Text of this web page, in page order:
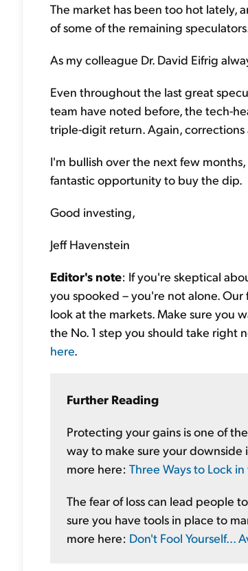
The market has been too hot lately,
of some of the remaining
As my colleague Dr. David Eifrig
Even throughout the last great
team have noted before, the tech-
triple-digit return. Again, corrections
I'm bullish over the next few
fantastic opportunity to buy the dip.
Good investing,
Jeff Havenstein
Editor's note: If you're skeptical
you spooked – you're not alone.
look at the markets. Make sure you
the No. 1 step you should take right
here.
Further Reading
Protecting your gains is one of
way to make sure your downside
more here: Three Ways to Lock
The fear of loss can lead people
sure you have tools in place to
more here: Don't Fool Yourself...